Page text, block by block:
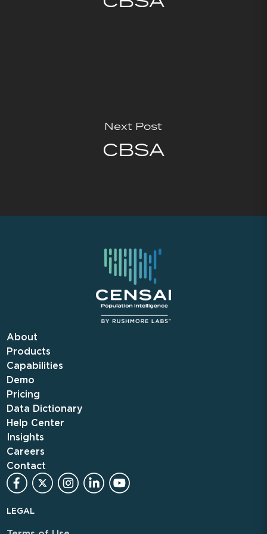
Next Post
CBSA
About
Products
Capabilities
Demo
Pricing
Data Dictionary
Help Center
Insights
Careers
Contact
LEGAL